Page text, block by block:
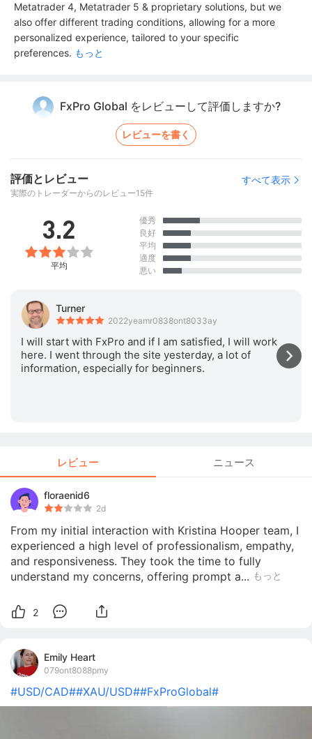
Metatrader 4, Metatrader 5 & proprietary solutions, but we
also offer different trading conditions, allowing for a more
personalized experience, tailored to your specific
preferences. もっと
FxPro Global をレビューして評価しますか?
レビューを書く
評価とレビュー すべて表示
実際のトレーダーからのレビュー15件
3.2
平均
優秀
良好
平均
適度
悪い
Turner
2022yeamr0838ont8033ay
I will start with FxPro and if I am satisfied, I will work
here. I went through the site yesterday, a lot of
information, especially for beginners.
レビュー ニュース
floraenid6
2d
From my initial interaction with Kristina Hooper team, I
experienced a high level of professionalism, empathy,
and responsiveness. They took the time to fully
understand my concerns, offering prompt a... もっと
2
Emily Heart
079ont8088pmy
#USD/CAD##XAU/USD##FxProGlobal#